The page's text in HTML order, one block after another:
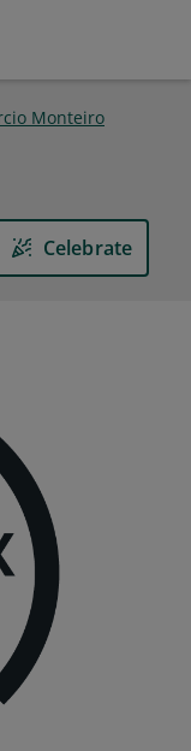
Monteiro
Celebrate